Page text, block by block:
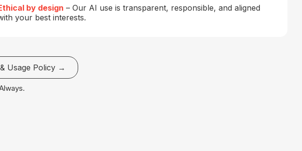
by design – Our AI use is transparent, responsible, and aligned
your best interests.
Usage Policy →